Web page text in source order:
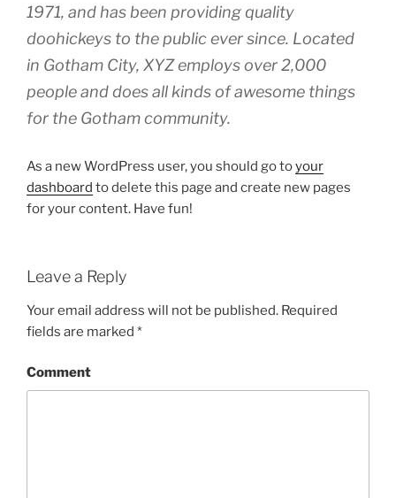
1971, and has been providing quality
doohickeys to the public ever since. Located
in Gotham City, XYZ employs over 2,000
people and does all kinds of awesome things
for the Gotham community.
As a new WordPress user, you should go toyour
dashboard to delete this page and create new pages
for your content. Have fun!
Leave a Reply
Your email address will not be published. Required
fields are marked *
Comment